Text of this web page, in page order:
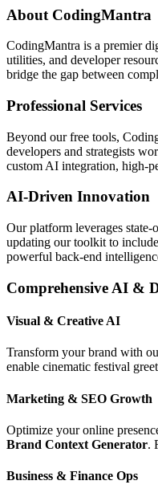
About CodingMantra
CodingMantra is a premier
utilities, and developer
bridge the gap between
Professional Services
Beyond our free tools,
developers and strategists
custom AI integration, high-
AI-Driven Innovation
Our platform leverages
updating our toolkit to
powerful back-end
Comprehensive AI &
Visual & Creative AI
Transform your brand with
enable cinematic festival
Marketing & SEO Growth
Optimize your online
Brand Context Generator.
Business & Finance Ops